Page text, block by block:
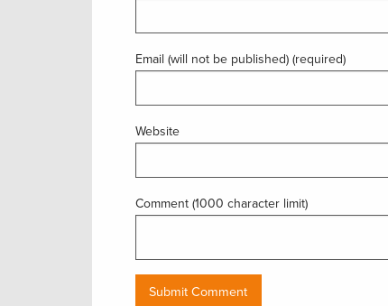
Email (will not be published) (required)
Website
Comment (1000 character limit)